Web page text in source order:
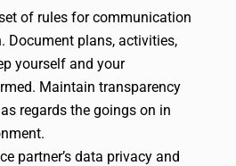
of rules for communication
Document plans, activities,
yourself and your
Maintain transparency
regards the goings on in
partner’s data privacy and